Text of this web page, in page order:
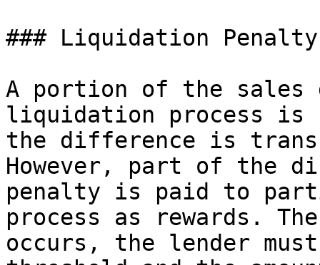
### Liquidation Penalty
A portion of the sales
liquidation process is
the difference is
However, part of the
penalty is paid to
process as rewards.
occurs, the lender